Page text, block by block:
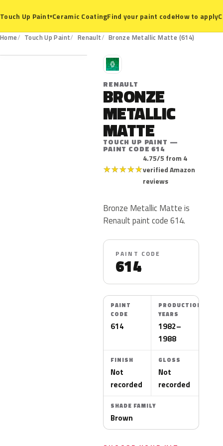
Touch Up Paint▾Ceramic CoatingFind your paint codeHow to apply
Home Touch Up Paint Renault Bronze Metallic Matte (614)
614
R
RENAULT
BRONZE
METALLIC
MATTE
TOUCH UP PAINT —
PAINT CODE 614
★★★★★
4.75/5 from 4
verified Amazon
reviews
Bronze Metallic Matte is
Renault paint code 614.
PAINT CODE
614
PAINT
CODE
614
PRODUCTION
YEARS
1982–
1988
FINISH
Not
recorded
GLOSS
Not
recorded
SHADE FAMILY
Brown